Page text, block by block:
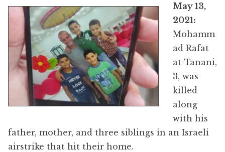
May 13,
2021:
Mohamm
ad Rafat
at-Tanani,
3, was
killed
along
with his
father, mother, and three siblings in an Israeli
airstrike that hit their home.